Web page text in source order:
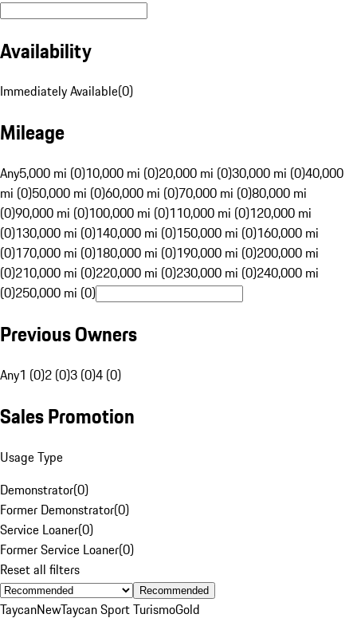
Availability
Immediately Available(0)
Mileage
Any5,000 mi (0)10,000 mi (0)20,000 mi (0)30,000 mi (0)40,000
mi (0)50,000 mi (0)60,000 mi (0)70,000 mi (0)80,000 mi
(0)90,000 mi (0)100,000 mi (0)110,000 mi (0)120,000 mi
(0)130,000 mi (0)140,000 mi (0)150,000 mi (0)160,000 mi
(0)170,000 mi (0)180,000 mi (0)190,000 mi (0)200,000 mi
(0)210,000 mi (0)220,000 mi (0)230,000 mi (0)240,000 mi
(0)250,000 mi (0)
Previous Owners
Any1 (0)2 (0)3 (0)4 (0)
Sales Promotion
Usage Type
Demonstrator(0)
Former Demonstrator(0)
Service Loaner(0)
Former Service Loaner(0)
Reset all filters
Recommended
TaycanNewTaycan Sport TurismoGold